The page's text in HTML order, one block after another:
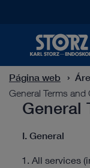
Página web
General Terms
General
I. General
All services